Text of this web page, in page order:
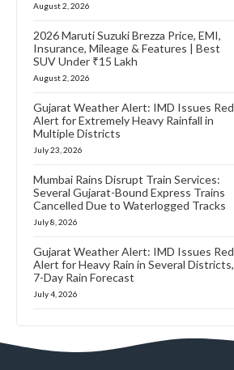
August 2, 2026
2026 Maruti Suzuki Brezza Price, EMI,
Insurance, Mileage & Features | Best
SUV Under ₹15 Lakh
August 2, 2026
Gujarat Weather Alert: IMD Issues Red
Alert for Extremely Heavy Rainfall in
Multiple Districts
July 23, 2026
Mumbai Rains Disrupt Train Services:
Several Gujarat-Bound Express Trains
Cancelled Due to Waterlogged Tracks
July 8, 2026
Gujarat Weather Alert: IMD Issues Red
Alert for Heavy Rain in Several Districts,
7-Day Rain Forecast
July 4, 2026